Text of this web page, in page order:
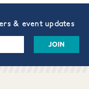
& event updates